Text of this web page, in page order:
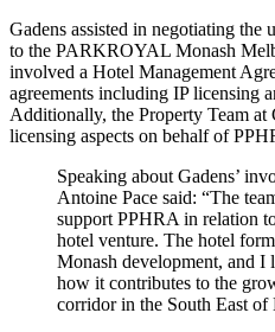
Gadens assisted in negotiating the
to the PARKROYAL Monash
involved a Hotel Management
agreements including IP licensing
Additionally, the Property Team
licensing aspects on behalf of
Speaking about Gadens’
Antoine Pace said: “The
support PPHRA in relation
hotel venture. The hotel
Monash development, and I
how it contributes to the
corridor in the South East of